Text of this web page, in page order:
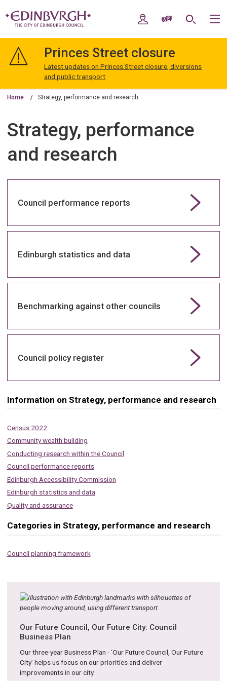
navigation
Edinburgh
My AccountSpeak / Translate
Search
Princes Street closure
Latest updates on Princes Street closure, diversions
and public transport
Home Strategy, performance and research
Strategy, performance
and research
Council performance reports
Edinburgh statistics and data
Benchmarking against other councils
Council policy register
Information on Strategy, performance and research
Census 2022
Community wealth building
Conducting research within the Council
Council performance reports
Edinburgh Accessibility Commission
Edinburgh statistics and data
Quality and assurance
Categories in Strategy, performance and research
Council planning framework
Our Future Council, Our Future City: Council
Business Plan
Our three-year Business Plan - ‘Our Future Council, Our Future
City’ helps us focus on our priorities and deliver
improvements in our city.